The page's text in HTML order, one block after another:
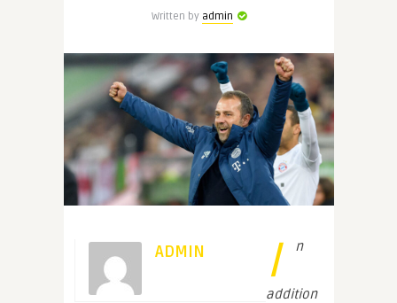
Written by admin
ADMIN I n
addition